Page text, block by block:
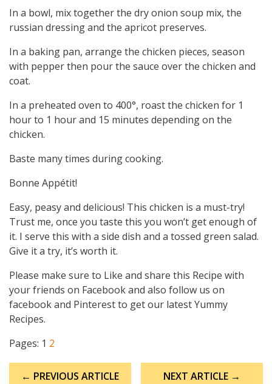
In a bowl, mix together the dry onion soup mix, the
russian dressing and the apricot preserves.
In a baking pan, arrange the chicken pieces, season
with pepper then pour the sauce over the chicken and
coat.
In a preheated oven to 400°, roast the chicken for 1
hour to 1 hour and 15 minutes depending on the
chicken.
Baste many times during cooking.
Bonne Appétit!
Easy, peasy and delicious! This chicken is a must-try!
Trust me, once you taste this you won’t get enough of
it. I serve this with a side dish and a tossed green salad.
Give it a try, it’s worth it.
Please make sure to Like and share this Recipe with
your friends on Facebook and also follow us on
facebook and Pinterest to get our latest Yummy
Recipes.
Pages: 1 2
navigation
← PREVIOUS ARTICLE NEXT ARTICLE →